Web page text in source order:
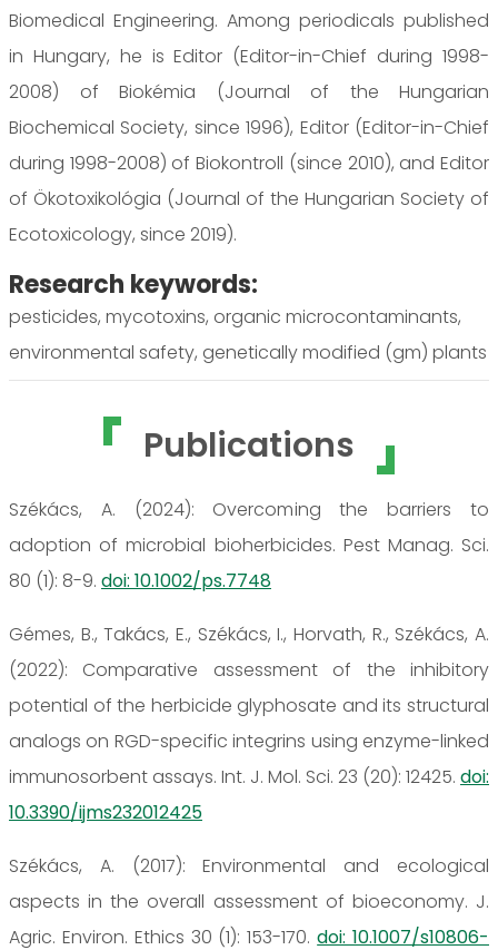
Biomedical Engineering. Among periodicals published
in Hungary, he is Editor (Editor-in-Chief during 1998-
2008) of Biokémia (Journal of the Hungarian
Biochemical Society, since 1996), Editor (Editor-in-Chief
during 1998-2008) of Biokontroll (since 2010), and Editor
of Ökotoxikológia (Journal of the Hungarian Society of
Ecotoxicology, since 2019).
Research keywords:
pesticides, mycotoxins, organic microcontaminants,
environmental safety, genetically modified (gm) plants
Publications
Székács, A. (2024): Overcoming the barriers to
adoption of microbial bioherbicides. Pest Manag. Sci.
80 (1): 8-9. doi: 10.1002/ps.7748
Gémes, B., Takács, E., Székács, I., Horvath, R., Székács, A.
(2022): Comparative assessment of the inhibitory
potential of the herbicide glyphosate and its structural
analogs on RGD-specific integrins using enzyme-linked
immunosorbent assays. Int. J. Mol. Sci. 23 (20): 12425. doi:
10.3390/ijms232012425
Székács, A. (2017): Environmental and ecological
aspects in the overall assessment of bioeconomy. J.
Agric. Environ. Ethics 30 (1): 153-170.doi: 10.1007/s10806-